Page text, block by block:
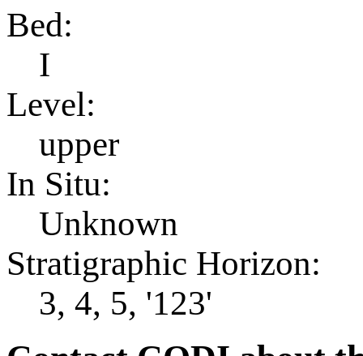
Bed:
I
Level:
upper
In Situ:
Unknown
Stratigraphic Horizon:
3, 4, 5, '123'